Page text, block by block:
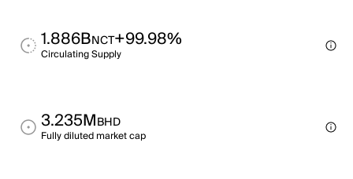
1.886BNCT+99.98%
Circulating Supply
3.235MBHD
Fully diluted market cap